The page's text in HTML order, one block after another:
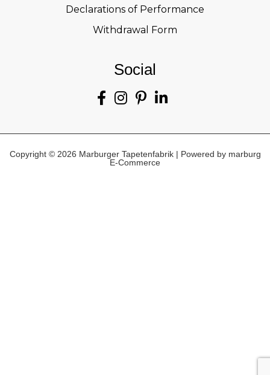
Declarations of Performance
Withdrawal Form
Social
Copyright © 2026 Marburger Tapetenfabrik | Powered by marburg
E-Commerce